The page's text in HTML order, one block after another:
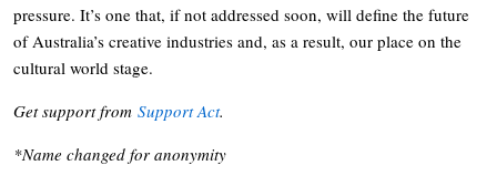
pressure. It’s one that, if not addressed soon, will define the future
of Australia’s creative industries and, as a result, our place on the
cultural world stage.
Get support from Support Act.
*Name changed for anonymity